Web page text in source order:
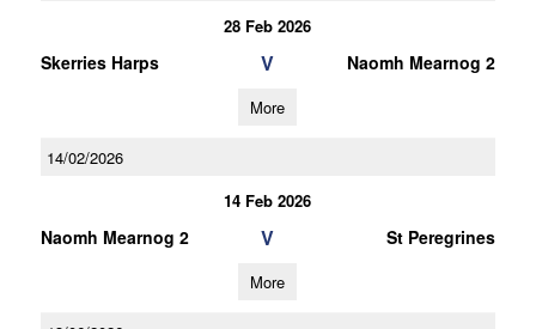
28 Feb 2026
Skerries Harps V Naomh Mearnog 2
More
14/02/2026
14 Feb 2026
Naomh Mearnog 2 V St Peregrines
More